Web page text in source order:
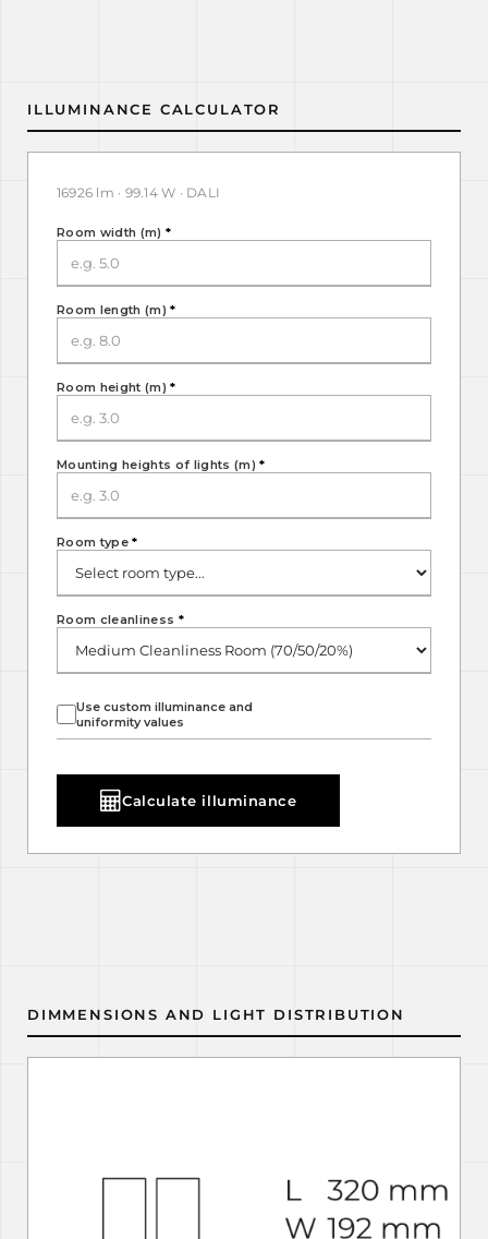
ILLUMINANCE CALCULATOR
16926 lm · 99.14 W · DALI
Room width (m) *
Room length (m)*
Room height (m)*
Mounting heights of lights (m)*
Room type*
Use custom illuminance and
uniformity values
Room cleanliness *
Calculate illuminance
DIMMENSIONS AND LIGHT DISTRIBUTION